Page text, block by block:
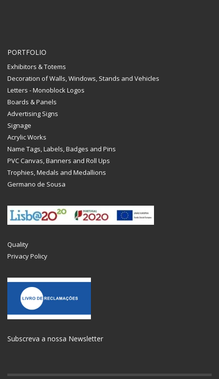
PORTFOLIO
Exhibitors & Totems
Decoration of Walls, Windows, Stands and Vehicles
Letters - Monoblock Logos
Boards & Panels
Advertising Signs
Signage
Acrylic Works
Name Tags, Labels, Badges and Pins
PVC Canvas, Banners and Roll Ups
Trophies, Medals and Medallions
Germano de Sousa
Quality
Privacy Policy
Subscreva a nossa Newsletter